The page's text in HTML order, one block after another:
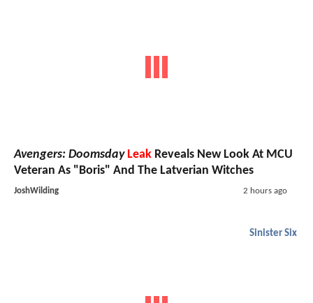
Avengers: Doomsday Leak Reveals New Look At MCU
Veteran As "Boris" And The Latverian Witches
JoshWilding 2 hours ago
Sinister Six